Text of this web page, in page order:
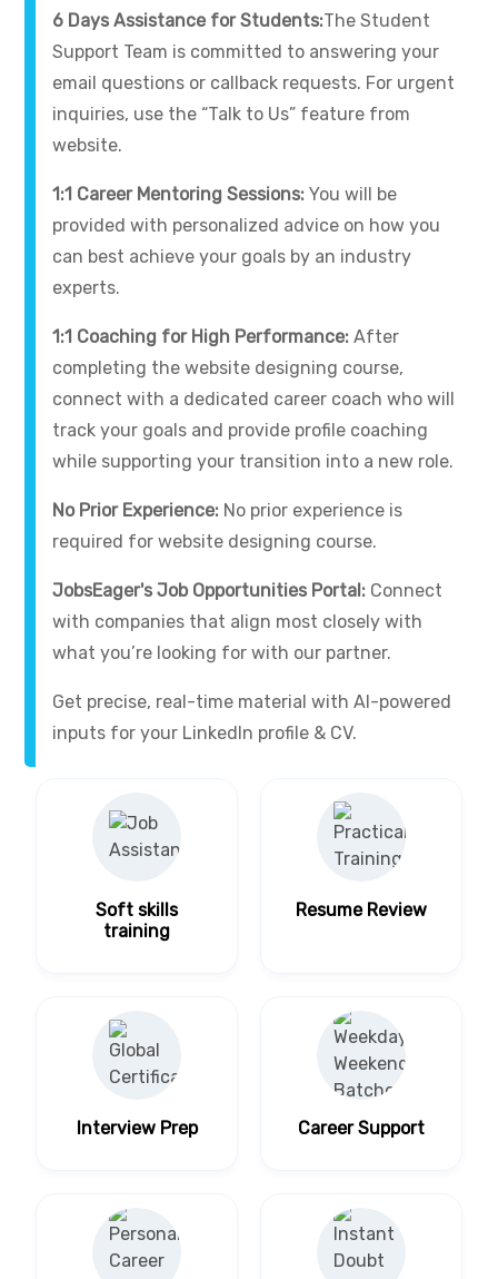
6 Days Assistance for Students:The Student
Support Team is committed to answering your
email questions or callback requests. For urgent
inquiries, use the “Talk to Us” feature from
website.
1:1 Career Mentoring Sessions:You will be
provided with personalized advice on how you
can best achieve your goals by an industry
experts.
1:1 Coaching for High Performance:After
completing the website designing course,
connect with a dedicated career coach who will
track your goals and provide profile coaching
while supporting your transition into a new role.
No Prior Experience: No prior experience is
required for website designing course.
JobsEager's Job Opportunities Portal: Connect
with companies that align most closely with
what you’re looking for with our partner.
Get precise, real-time material with AI-powered
inputs for your LinkedIn profile & CV.
Soft skills
training
Resume Review
Interview Prep Career Support